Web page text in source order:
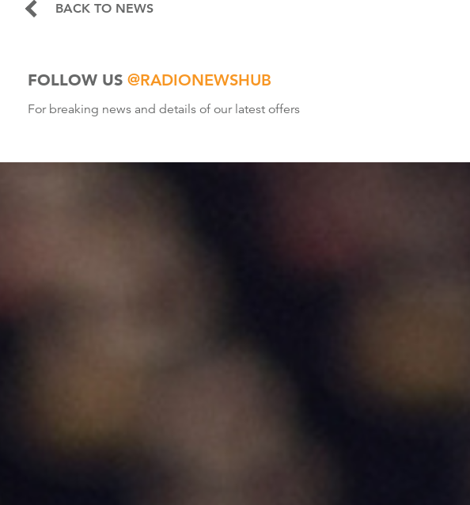
BACK TO NEWS
FOLLOW US @RADIONEWSHUB
For breaking news and details of our latest offers